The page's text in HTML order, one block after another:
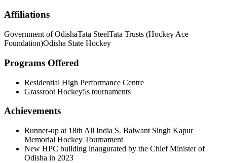
Affiliations
Government of OdishaTata SteelTata Trusts (Hockey Ace
Foundation)Odisha State Hockey
Programs Offered
Residential High Performance Centre
Grassroot Hockey5s tournaments
Achievements
Runner-up at 18th All India S. Balwant Singh Kapur
Memorial Hockey Tournament
New HPC building inaugurated by the Chief Minister of
Odisha in 2023